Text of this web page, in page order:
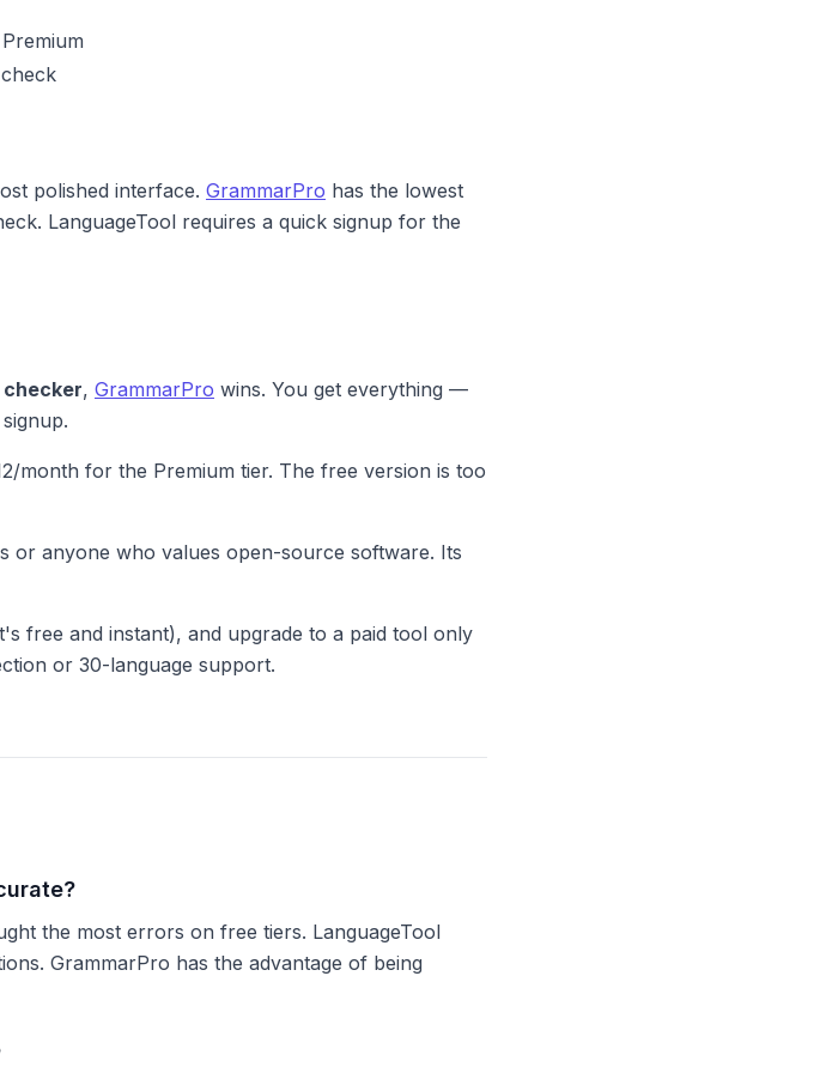
polished interface. GrammarPro has the lowest
LanguageTool requires a quick signup for the
, GrammarPro wins. You get everything —
month for the Premium tier. The free version is too
or anyone who values open-source software. Its
free and instant), and upgrade to a paid tool only
or 30-language support.
the most errors on free tiers. LanguageTool
GrammarPro has the advantage of being